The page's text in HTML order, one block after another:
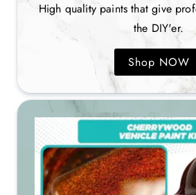
High quality paints that give
the DIY'er.
Shop NOW